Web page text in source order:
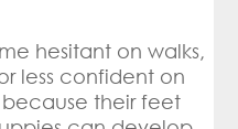
hesitant on walks,
less confident on
because their feet